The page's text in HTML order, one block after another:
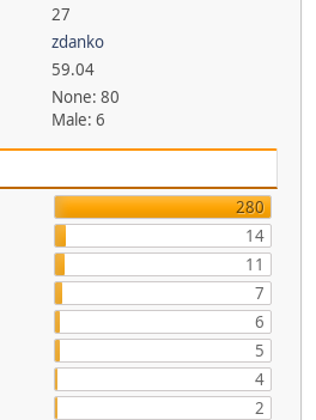
27
zdanko
59.04
None: 80
Male: 6
280
14
11
7
6
5
4
2